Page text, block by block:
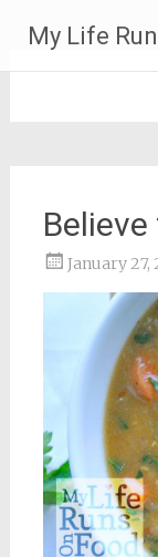
content
My Life
January 27,